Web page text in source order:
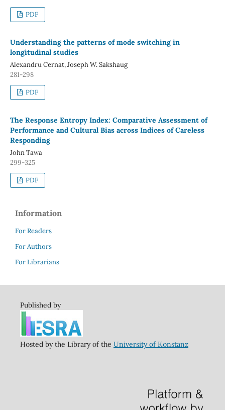
PDF
Understanding the patterns of mode switching in
longitudinal studies
Alexandru Cernat, Joseph W. Sakshaug
281-298
PDF
The Response Entropy Index: Comparative Assessment of
Performance and Cultural Bias across Indices of Careless
Responding
John Tawa
299-325
PDF
Information
For Readers
For Authors
For Librarians
Published by
Hosted by the Library of the University of Konstanz